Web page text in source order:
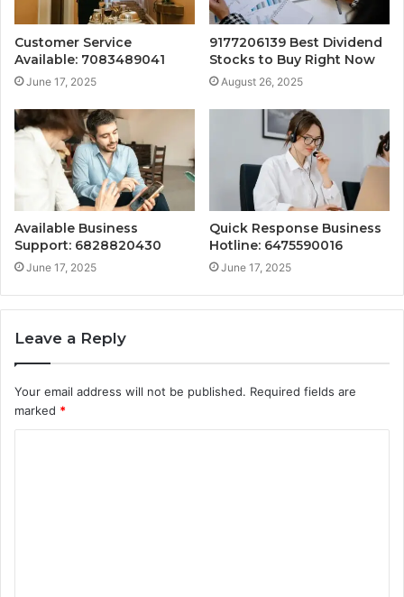
Customer Service
Available: 7083489041
June 17, 2025
9177206139 Best Dividend
Stocks to Buy Right Now
August 26, 2025
Available Business
Support: 6828820430
June 17, 2025
Quick Response Business
Hotline: 6475590016
June 17, 2025
Leave a Reply
Your email address will not be published. Required fields are
marked *